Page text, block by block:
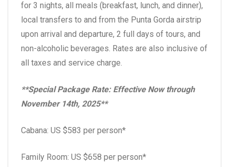
for 3 nights, all meals (breakfast, lunch, and dinner),
local transfers to and from the Punta Gorda airstrip
upon arrival and departure, 2 full days of tours, and
non-alcoholic beverages. Rates are also inclusive of
all taxes and service charge.
**Special Package Rate: Effective Now through
November 14th, 2025**
Cabana: US $583 per person*
Family Room: US $658 per person*